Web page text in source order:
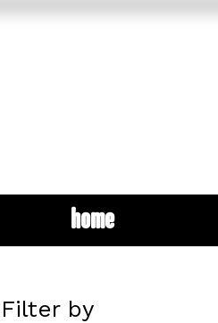
home
Filter by